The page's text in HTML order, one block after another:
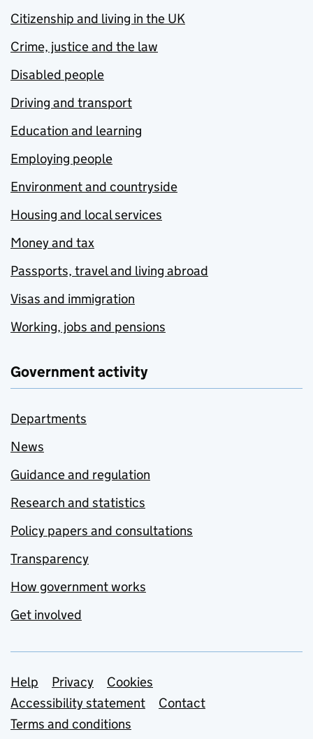
Citizenship and living in the UK
Crime, justice and the law
Disabled people
Driving and transport
Education and learning
Employing people
Environment and countryside
Housing and local services
Money and tax
Passports, travel and living abroad
Visas and immigration
Working, jobs and pensions
Government activity
Departments
News
Guidance and regulation
Research and statistics
Policy papers and consultations
Transparency
How government works
Get involved
Support links
Help Privacy
Cookies
Accessibility statement
Contact
Terms and conditions